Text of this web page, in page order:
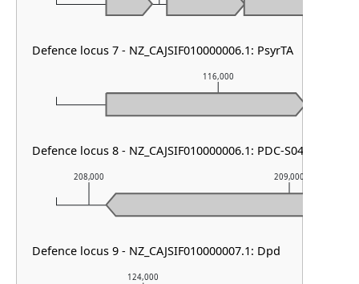
124,000
208,000 209,000
116,000
Defence locus 7 - NZ_CAJSIF010000006.1: PsyrTA
Defence locus 8 - NZ_CAJSIF010000006.1: PDC-S04
Defence locus 9 - NZ_CAJSIF010000007.1: Dpd